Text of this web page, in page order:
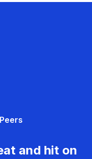
and hit on